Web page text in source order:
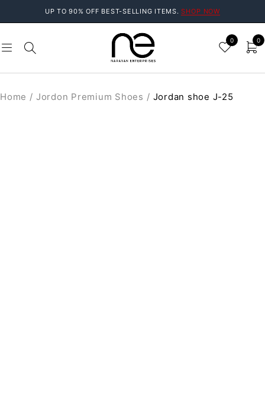
UP TO 90% OFF BEST-SELLING ITEMS.SHOP NOW
0 0
Home / Jordon Premium Shoes / Jordan shoe J-25